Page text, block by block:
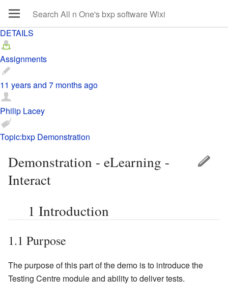
DETAILS
Assignments
11 years and 7 months ago
Philip Lacey
Topic:bxp Demonstration
Demonstration - eLearning -
Interact
1 Introduction
1.1 Purpose
The purpose of this part of the demo is to introduce the
Testing Centre module and ability to deliver tests.